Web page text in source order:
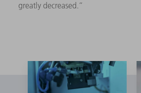
greatly decreased.”